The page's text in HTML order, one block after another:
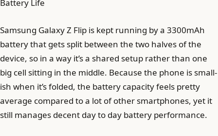
Battery Life
Samsung Galaxy Z Flip is kept running by a 3300mAh
battery that gets split between the two halves of the
device, so in a way it’s a shared setup rather than one
big cell sitting in the middle. Because the phone is small-
ish when it’s folded, the battery capacity feels pretty
average compared to a lot of other smartphones, yet it
still manages decent day to day battery performance.